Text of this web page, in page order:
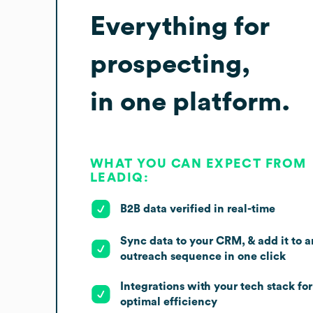
Everything for
prospecting,
in one platform.
WHAT YOU CAN EXPECT FROM
LEADIQ:
B2B data verified in real-time
Sync data to your CRM, & add it to
outreach sequence in one click
Integrations with your tech stack for
optimal efficiency